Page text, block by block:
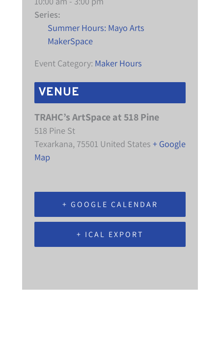
Series:
Summer Hours: Mayo Arts
MakerSpace
Event Category: Maker Hours
VENUE
TRAHC’s ArtSpace at 518 Pine
518 Pine St
Texarkana, 75501 United States + Google
Map
+ GOOGLE CALENDAR
+ ICAL EXPORT